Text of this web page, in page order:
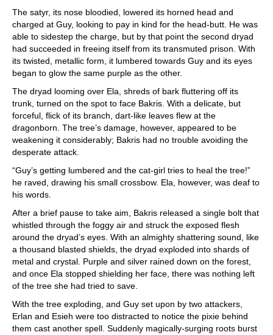
The satyr, its nose bloodied, lowered its horned head and
charged at Guy, looking to pay in kind for the head-butt. He was
able to sidestep the charge, but by that point the second dryad
had succeeded in freeing itself from its transmuted prison. With
its twisted, metallic form, it lumbered towards Guy and its eyes
began to glow the same purple as the other.
The dryad looming over Ela, shreds of bark fluttering off its
trunk, turned on the spot to face Bakris. With a delicate, but
forceful, flick of its branch, dart-like leaves flew at the
dragonborn. The tree’s damage, however, appeared to be
weakening it considerably; Bakris had no trouble avoiding the
desperate attack.
“Guy’s getting lumbered and the cat-girl tries to heal the tree!”
he raved, drawing his small crossbow. Ela, however, was deaf to
his words.
After a brief pause to take aim, Bakris released a single bolt that
whistled through the foggy air and struck the exposed flesh
around the dryad’s eyes. With an almighty shattering sound, like
a thousand blasted shields, the dryad exploded into shards of
metal and crystal. Purple and silver rained down on the forest,
and once Ela stopped shielding her face, there was nothing left
of the tree she had tried to save.
With the tree exploding, and Guy set upon by two attackers,
Erlan and Esieh were too distracted to notice the pixie behind
them cast another spell. Suddenly magically-surging roots burst